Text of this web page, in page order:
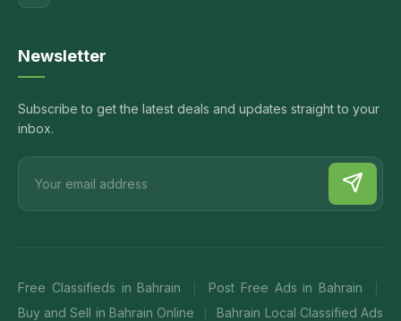
Newsletter
Subscribe to get the latest deals and updates straight to your
inbox.
Free Classifieds in Bahrain Post Free Ads in Bahrain
Buy and Sell in Bahrain Online
Bahrain Local Classified Ads